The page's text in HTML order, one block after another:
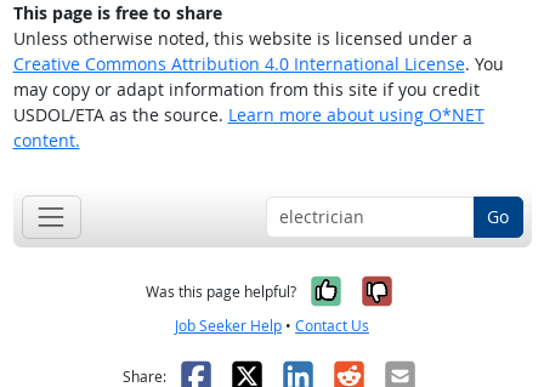
This page is free to share
Unless otherwise noted, this website is licensed under a
Creative Commons Attribution 4.0 International License. You
may copy or adapt information from this site if you credit
USDOL/ETA as the source. Learn more about using O*NET
content.
Go
Was this page helpful? Yes, it was
No, it was
Job Seeker Help • Contact Us
Share: Facebook
X LinkedIn
RedditEmail